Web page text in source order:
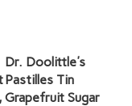
Dr. Doolittle's
Pastilles Tin
Grapefruit Sugar